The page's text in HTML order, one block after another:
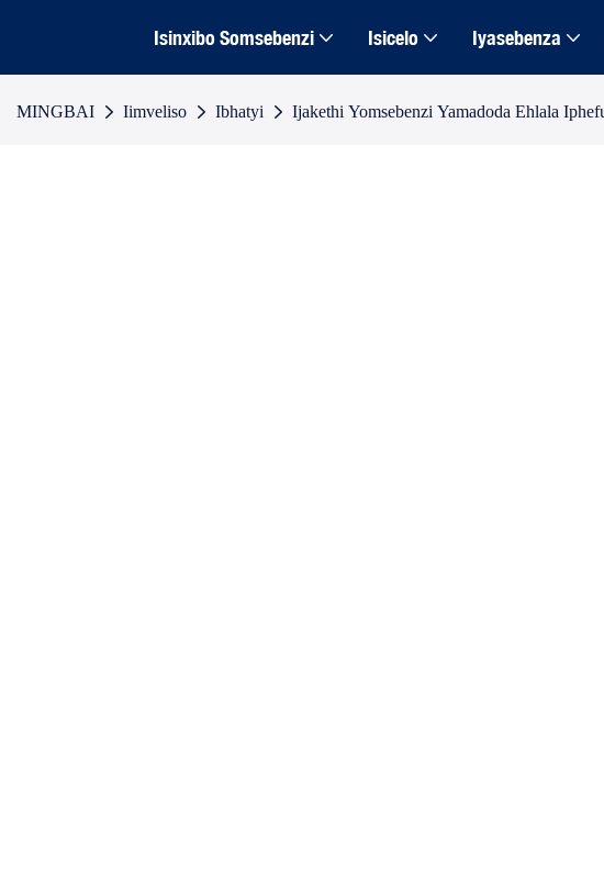
Isinxibo Somsebenzi Isicelo Iyasebenza
MINGBAI Iimveliso Ibhatyi Ijakethi Yomsebenzi Yamadoda Ehlala